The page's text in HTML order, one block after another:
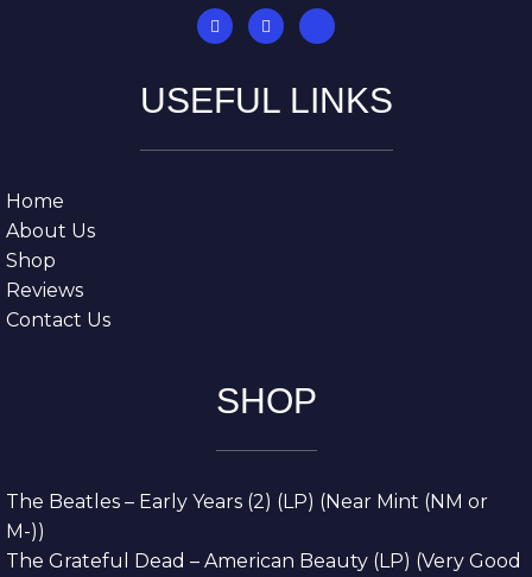
USEFUL LINKS
Home
About Us
Shop
Reviews
Contact Us
SHOP
The Beatles – Early Years (2) (LP) (Near Mint (NM or
M-))
The Grateful Dead – American Beauty (LP) (Very Good